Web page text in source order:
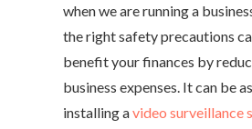
when we are running a
the right safety precautions
benefit your finances by
business expenses. It can be
installing avideo surveillance